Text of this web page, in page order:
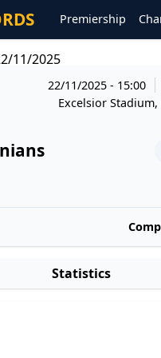
Premiership
11/2025
22/11/2025 - 15:00
Excelsior
Statistics